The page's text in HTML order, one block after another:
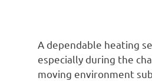
A dependable heating
especially during the
moving environment